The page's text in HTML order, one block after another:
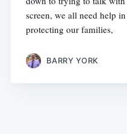
screen, we all need help
protecting our families,
BARRY YORK